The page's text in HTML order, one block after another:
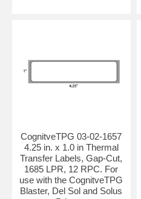
CognitveTPG 03-02-1657
4.25 in. x 1.0 in Thermal
Transfer Labels, Gap-Cut,
1685 LPR, 12 RPC. For
use with the CognitveTPG
Blaster, Del Sol and Solus